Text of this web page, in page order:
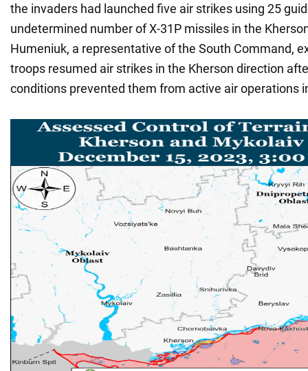
the invaders had launched five air strikes using 25
undetermined number of X-31P missiles in the
Humeniuk, a representative of the South Command,
troops resumed air strikes in the Kherson direction
conditions prevented them from active air operations